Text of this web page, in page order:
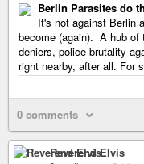
Berlin Parasites do
It's not against Berlin
become (again). A hub of
deniers, police brutality
right nearby, after all. For
0 comments
Reverend Elvis